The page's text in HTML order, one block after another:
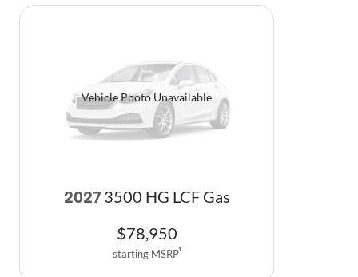
Vehicle Photo Unavailable
2027 3500 HG LCF Gas
$78,950
starting MSRP1